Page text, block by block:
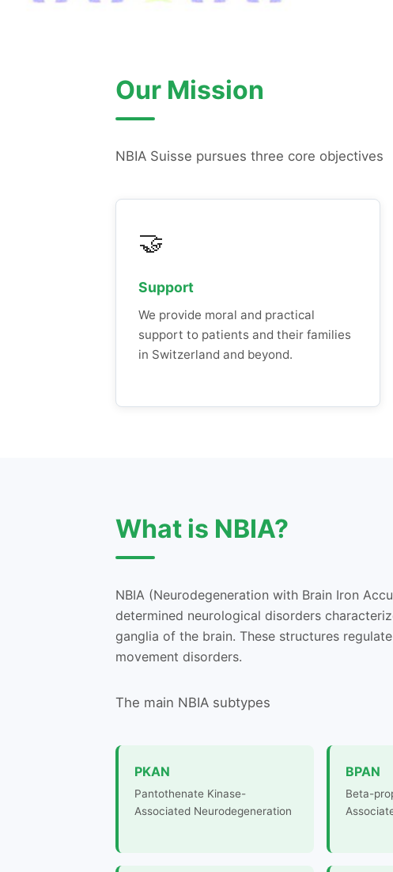
Our Mission
NBIA Suisse pursues three core objectives
🤝
Support
We provide moral and practical
support to patients and their families
in Switzerland and beyond.
What is NBIA?
NBIA (Neurodegeneration with Brain Iron
determined neurological disorders
ganglia of the brain. These structures
movement disorders.
The main NBIA subtypes
PKAN
Pantothenate Kinase-
Associated Neurodegeneration
BPAN
Beta-